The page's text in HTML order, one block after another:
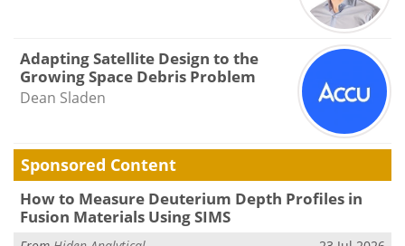
Adapting Satellite Design to the
Growing Space Debris Problem
Dean Sladen
Sponsored Content
How to Measure Deuterium Depth Profiles in
Fusion Materials Using SIMS